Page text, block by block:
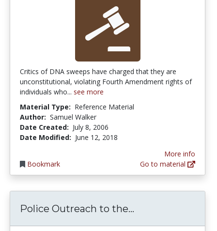
Critics of DNA sweeps have charged that they are
unconstitutional, violating Fourth Amendment rights of
individuals who... see more
Material Type: Reference Material
Author: Samuel Walker
Date Created: July 8, 2006
Date Modified: June 12, 2018
Bookmark
More info
Go to material
Police Outreach to the...